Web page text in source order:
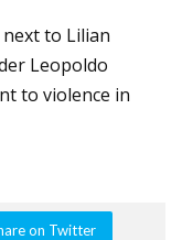
next to Lilian
Leopoldo
to violence in
on Twitter